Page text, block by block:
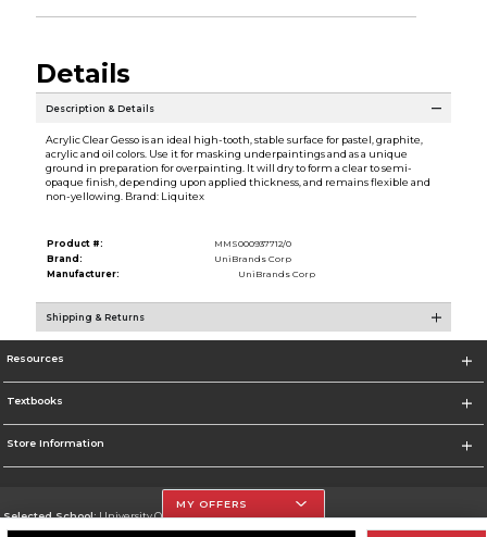
Details
Description & Details
Acrylic Clear Gesso is an ideal high-tooth, stable surface for pastel, graphite,
acrylic and oil colors. Use it for masking underpaintings and as a unique
ground in preparation for overpainting. It will dry to form a clear to semi-
opaque finish, depending upon applied thickness, and remains flexible and
non-yellowing. Brand: Liquitex
Product #:
MMS000937712/0
Brand:
UniBrands Corp
Manufacturer:
UniBrands Corp
Shipping & Returns
Resources
Textbooks
Store Information
Selected School:University Of The Incarnate Word
MY OFFERS